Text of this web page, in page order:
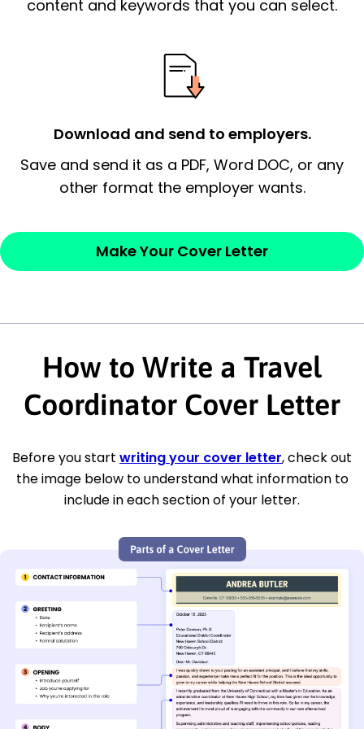
Thank the
Sincerely,
content and keywords that you can select.
Download and send to employers.
Save and send it as a PDF, Word DOC, or any
other format the employer wants.
Make Your Cover Letter
How to Write a Travel
Coordinator Cover Letter
Before you start writing your cover letter, check out
the image below to understand what information to
include in each section of your letter.